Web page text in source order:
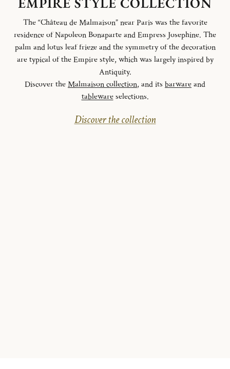
The “Château de Malmaison” near Paris was the favorite
residence of Napoleon Bonaparte and Empress Josephine. The
palm and lotus leaf frieze and the symmetry of the decoration
are typical of the Empire style, which was largely inspired by
Antiquity.
Discover theMalmaison collection, and its barwareand
tablewareselections.
Discover the collection